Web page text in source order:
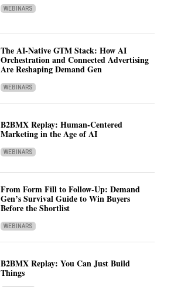
WEBINARS
The AI-Native GTM Stack: How AI
Orchestration and Connected Advertising
Are Reshaping Demand Gen
WEBINARS
B2BMX Replay: Human-Centered
Marketing in the Age of AI
WEBINARS
From Form Fill to Follow-Up: Demand
Gen’s Survival Guide to Win Buyers
Before the Shortlist
WEBINARS
B2BMX Replay: You Can Just Build
Things